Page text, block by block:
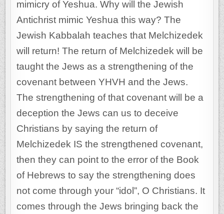
mimicry of Yeshua. Why will the Jewish
Antichrist mimic Yeshua this way? The
Jewish Kabbalah teaches that Melchizedek
will return! The return of Melchizedek will be
taught the Jews as a strengthening of the
covenant between YHVH and the Jews.
The strengthening of that covenant will be a
deception the Jews can us to deceive
Christians by saying the return of
Melchizedek IS the strengthened covenant,
then they can point to the error of the Book
of Hebrews to say the strengthening does
not come through your “idol”, O Christians. It
comes through the Jews bringing back the